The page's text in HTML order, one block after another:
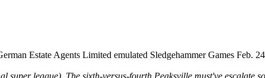
Estate Agents Limited emulated Sledgehammer Games Feb.
league). The sixth-versus-fourth Peaksville must've escalate